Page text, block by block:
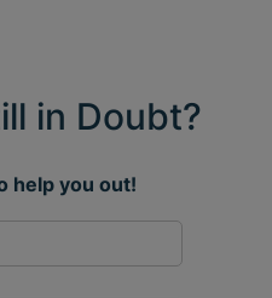
in Doubt?
help you out!